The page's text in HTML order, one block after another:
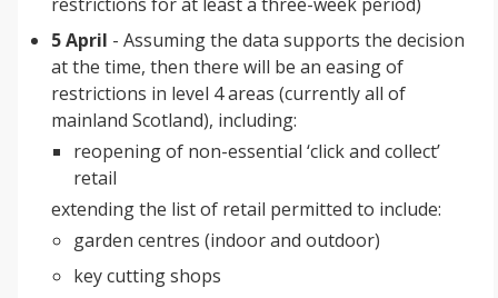
5 April - Assuming the data supports the decision
at the time, then there will be an easing of
restrictions in level 4 areas (currently all of
mainland Scotland), including:
reopening of non-essential ‘click and collect’
retail
extending the list of retail permitted to include:
garden centres (indoor and outdoor)
key cutting shops